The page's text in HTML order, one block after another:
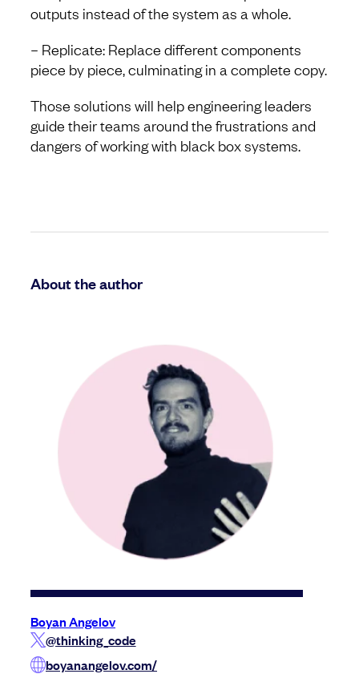
outputs instead of the system as a whole.
– Replicate: Replace different components
piece by piece, culminating in a complete copy.
Those solutions will help engineering leaders
guide their teams around the frustrations and
dangers of working with black box systems.
About the author
Boyan Angelov
@thinking_code
boyanangelov.com/